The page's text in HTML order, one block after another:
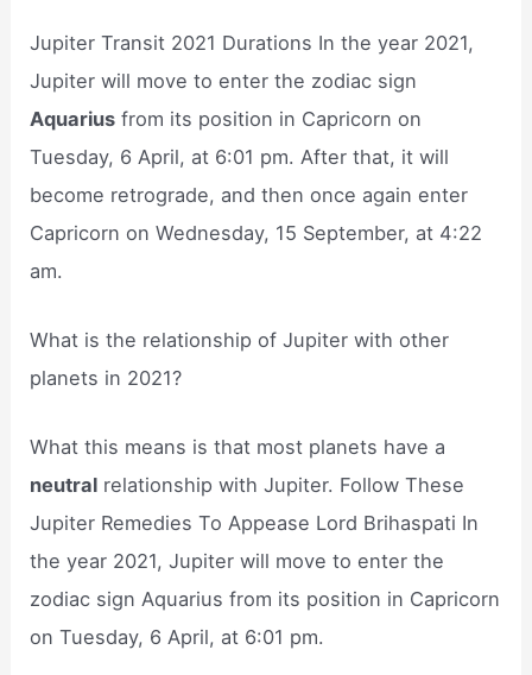
Jupiter Transit 2021 Durations In the year 2021,
Jupiter will move to enter the zodiac sign
Aquarius from its position in Capricorn on
Tuesday, 6 April, at 6:01 pm. After that, it will
become retrograde, and then once again enter
Capricorn on Wednesday, 15 September, at 4:22
am.
What is the relationship of Jupiter with other
planets in 2021?
What this means is that most planets have a
neutral relationship with Jupiter. Follow These
Jupiter Remedies To Appease Lord Brihaspati In
the year 2021, Jupiter will move to enter the
zodiac sign Aquarius from its position in Capricorn
on Tuesday, 6 April, at 6:01 pm.